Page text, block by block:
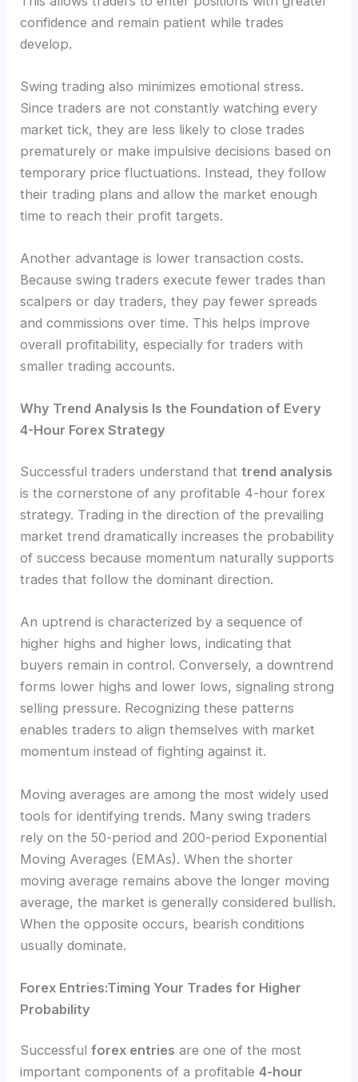
confidence and remain patient while trades
develop.
Swing trading also minimizes emotional stress.
Since traders are not constantly watching every
market tick, they are less likely to close trades
prematurely or make impulsive decisions based on
temporary price fluctuations. Instead, they follow
their trading plans and allow the market enough
time to reach their profit targets.
Another advantage is lower transaction costs.
Because swing traders execute fewer trades than
scalpers or day traders, they pay fewer spreads
and commissions over time. This helps improve
overall profitability, especially for traders with
smaller trading accounts.
Why Trend Analysis Is the Foundation of Every
4-Hour Forex Strategy
Successful traders understand thattrend analysis
is the cornerstone of any profitable 4-hour forex
strategy. Trading in the direction of the prevailing
market trend dramatically increases the probability
of success because momentum naturally supports
trades that follow the dominant direction.
An uptrend is characterized by a sequence of
higher highs and higher lows, indicating that
buyers remain in control. Conversely, a downtrend
forms lower highs and lower lows, signaling strong
selling pressure. Recognizing these patterns
enables traders to align themselves with market
momentum instead of fighting against it.
Moving averages are among the most widely used
tools for identifying trends. Many swing traders
rely on the 50-period and 200-period Exponential
Moving Averages (EMAs). When the shorter
moving average remains above the longer moving
average, the market is generally considered bullish.
When the opposite occurs, bearish conditions
usually dominate.
Forex Entries:Timing Your Trades for Higher
Probability
Successfulforex entries are one of the most
important components of a profitable4-hour